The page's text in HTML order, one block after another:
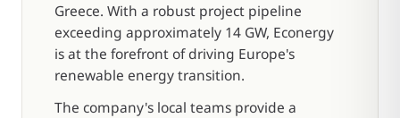
Greece. With a robust project pipeline
exceeding approximately 14 GW, Econergy
is at the forefront of driving Europe's
renewable energy transition.
The company's local teams provide a